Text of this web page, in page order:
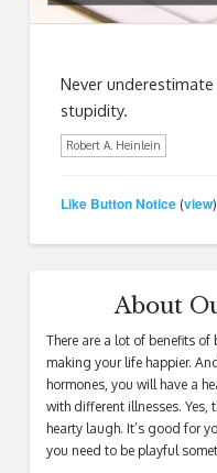
Never
stupidity.
Robert A. Heinlein
Like Button Notice (view)
About
There are a lot of benefits
making your life happier.
hormones, you will have a
with different illnesses. Yes,
hearty laugh. It’s good for
you need to be playful